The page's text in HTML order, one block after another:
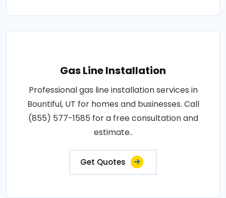
Gas Line Installation
Professional gas line installation services in
Bountiful, UT for homes and businesses. Call
(855) 577-1585 for a free consultation and
estimate..
Get Quotes